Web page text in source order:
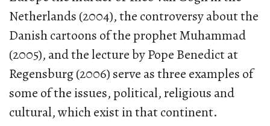
Netherlands (2004), the controversy about the
Danish cartoons of the prophet Muhammad
(2005), and the lecture by Pope Benedict at
Regensburg (2006) serve as three examples of
some of the issues, political, religious and
cultural, which exist in that continent.